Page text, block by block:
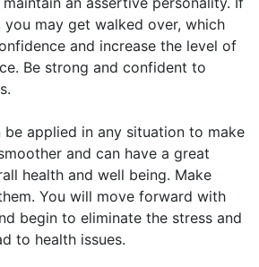
may get walked over, which
and increase the level of
Be strong and confident to
be applied in any situation to make
and can have a great
health and well being. Make
You will move forward with
begin to eliminate the stress and
to health issues.